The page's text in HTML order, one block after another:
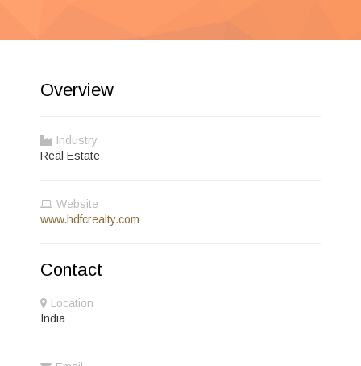
Overview
Industry
Real Estate
Website
www.hdfcrealty.com
Contact
Location
India